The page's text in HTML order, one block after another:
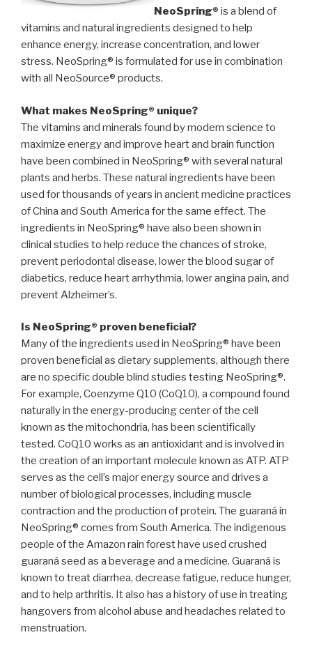
NeoSpring® is a blend of
vitamins and natural ingredients designed to help
enhance energy, increase concentration, and lower
stress. NeoSpring® is formulated for use in combination
with all NeoSource® products.
What makes NeoSpring® unique?
The vitamins and minerals found by modern science to
maximize energy and improve heart and brain function
have been combined in NeoSpring® with several natural
plants and herbs. These natural ingredients have been
used for thousands of years in ancient medicine practices
of China and South America for the same effect. The
ingredients in NeoSpring® have also been shown in
clinical studies to help reduce the chances of stroke,
prevent periodontal disease, lower the blood sugar of
diabetics, reduce heart arrhythmia, lower angina pain, and
prevent Alzheimer’s.
Is NeoSpring® proven beneficial?
Many of the ingredients used in NeoSpring® have been
proven beneficial as dietary supplements, although there
are no specific double blind studies testing NeoSpring®.
For example, Coenzyme Q10 (CoQ10), a compound found
naturally in the energy-producing center of the cell
known as the mitochondria, has been scientifically
tested. CoQ10 works as an antioxidant and is involved in
the creation of an important molecule known as ATP. ATP
serves as the cell’s major energy source and drives a
number of biological processes, including muscle
contraction and the production of protein. The guaraná in
NeoSpring® comes from South America. The indigenous
people of the Amazon rain forest have used crushed
guaraná seed as a beverage and a medicine. Guaraná is
known to treat diarrhea, decrease fatigue, reduce hunger,
and to help arthritis. It also has a history of use in treating
hangovers from alcohol abuse and headaches related to
menstruation.